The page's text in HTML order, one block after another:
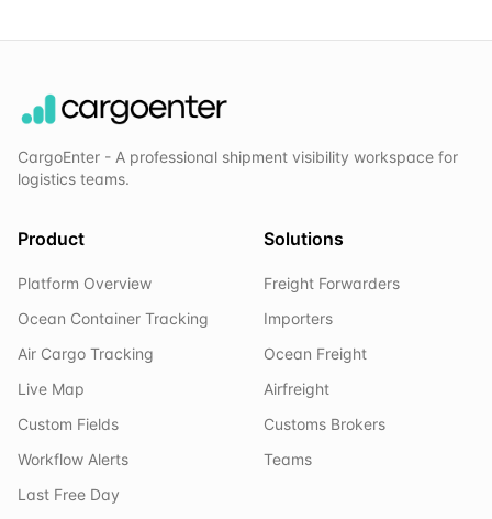
CargoEnter - A professional shipment visibility workspace for
logistics teams.
Product
Platform Overview
Ocean Container Tracking
Air Cargo Tracking
Live Map
Custom Fields
Workflow Alerts
Last Free Day
Solutions
Freight Forwarders
Importers
Ocean Freight
Airfreight
Customs Brokers
Teams